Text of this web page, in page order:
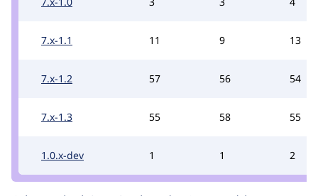
7.x-1.1 11 9 13
7.x-1.2 57 56 54
7.x-1.3 55 58 55
1.0.x-dev 1 1 2